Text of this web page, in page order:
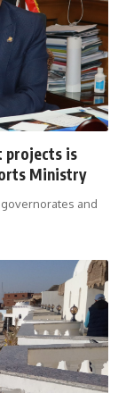
projects is
Ministry
and